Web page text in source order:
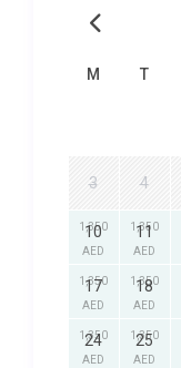
M T
3 4
10
1,350
AED
11
1,350
AED
17
1,350
AED
18
1,350
AED
24
1,350
AED
25
1,350
AED